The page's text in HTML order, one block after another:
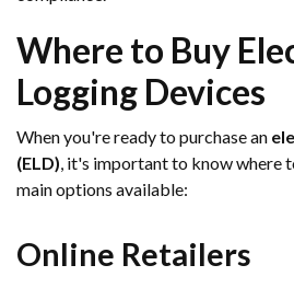
Where to Buy
Logging Devices
When you're ready to purchase an
(ELD), it's important to know where
main options available:
Online Retailers